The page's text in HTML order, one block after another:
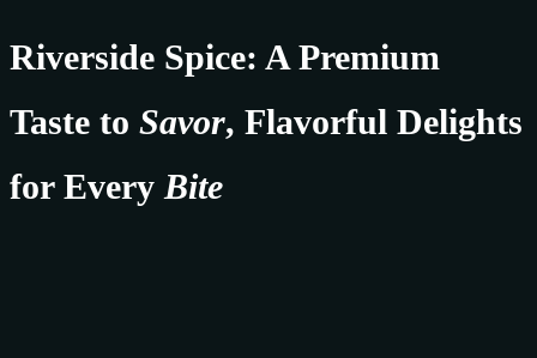
Riverside Spice: A Premium
Taste to Savor, Flavorful Delights
for Every Bite